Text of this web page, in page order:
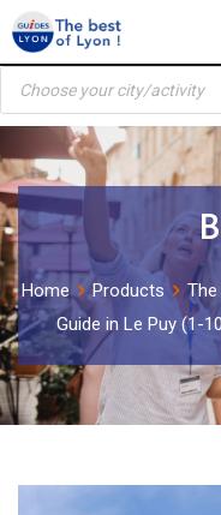
Skip
to
content
Products
search
Home Products
Guide in Le Puy (1-